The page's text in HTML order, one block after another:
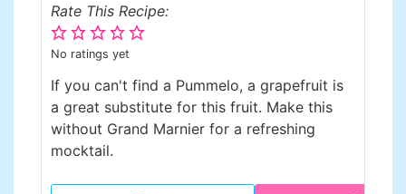
Rate This Recipe:
No ratings yet
If you can't find a Pummelo, a grapefruit is
a great substitute for this fruit. Make this
without Grand Marnier for a refreshing
mocktail.